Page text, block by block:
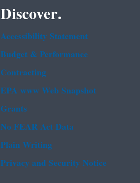
Discover.
Accessibility Statement
Budget & Performance
Contracting
EPA www Web Snapshot
Grants
No FEAR Act Data
Plain Writing
Privacy and Security Notice